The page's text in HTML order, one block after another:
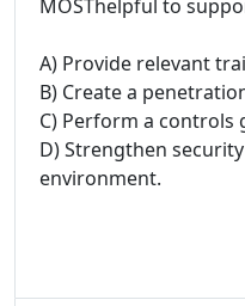
MOSThelpful to
A) Provide relevant
B) Create a
C) Perform a controls
D) Strengthen
environment.